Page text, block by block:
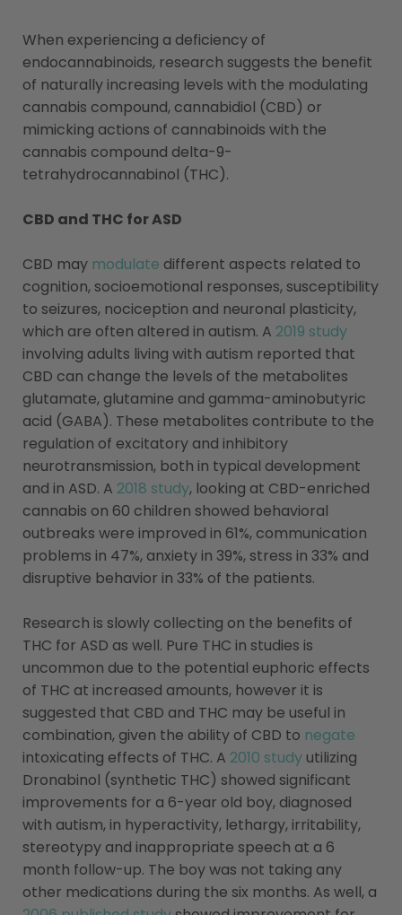
When experiencing a deficiency of
endocannabinoids, research suggests the benefit
of naturally increasing levels with the modulating
cannabis compound, cannabidiol (CBD) or
mimicking actions of cannabinoids with the
cannabis compound delta-9-
tetrahydrocannabinol (THC).
CBD and THC for ASD
CBD may modulate different aspects related to
cognition, socioemotional responses, susceptibility
to seizures, nociception and neuronal plasticity,
which are often altered in autism. A 2019 study
involving adults living with autism reported that
CBD can change the levels of the metabolites
glutamate, glutamine and gamma-aminobutyric
acid (GABA). These metabolites contribute to the
regulation of excitatory and inhibitory
neurotransmission, both in typical development
and in ASD. A 2018 study, looking at CBD-enriched
cannabis on 60 children showed behavioral
outbreaks were improved in 61%, communication
problems in 47%, anxiety in 39%, stress in 33% and
disruptive behavior in 33% of the patients.
Research is slowly collecting on the benefits of
THC for ASD as well. Pure THC in studies is
uncommon due to the potential euphoric effects
of THC at increased amounts, however it is
suggested that CBD and THC may be useful in
combination, given the ability of CBD to negate
intoxicating effects of THC. A 2010 studyutilizing
Dronabinol (synthetic THC) showed significant
improvements for a 6-year old boy, diagnosed
with autism, in hyperactivity, lethargy, irritability,
stereotypy and inappropriate speech at a 6
month follow-up. The boy was not taking any
other medications during the six months. As well, a